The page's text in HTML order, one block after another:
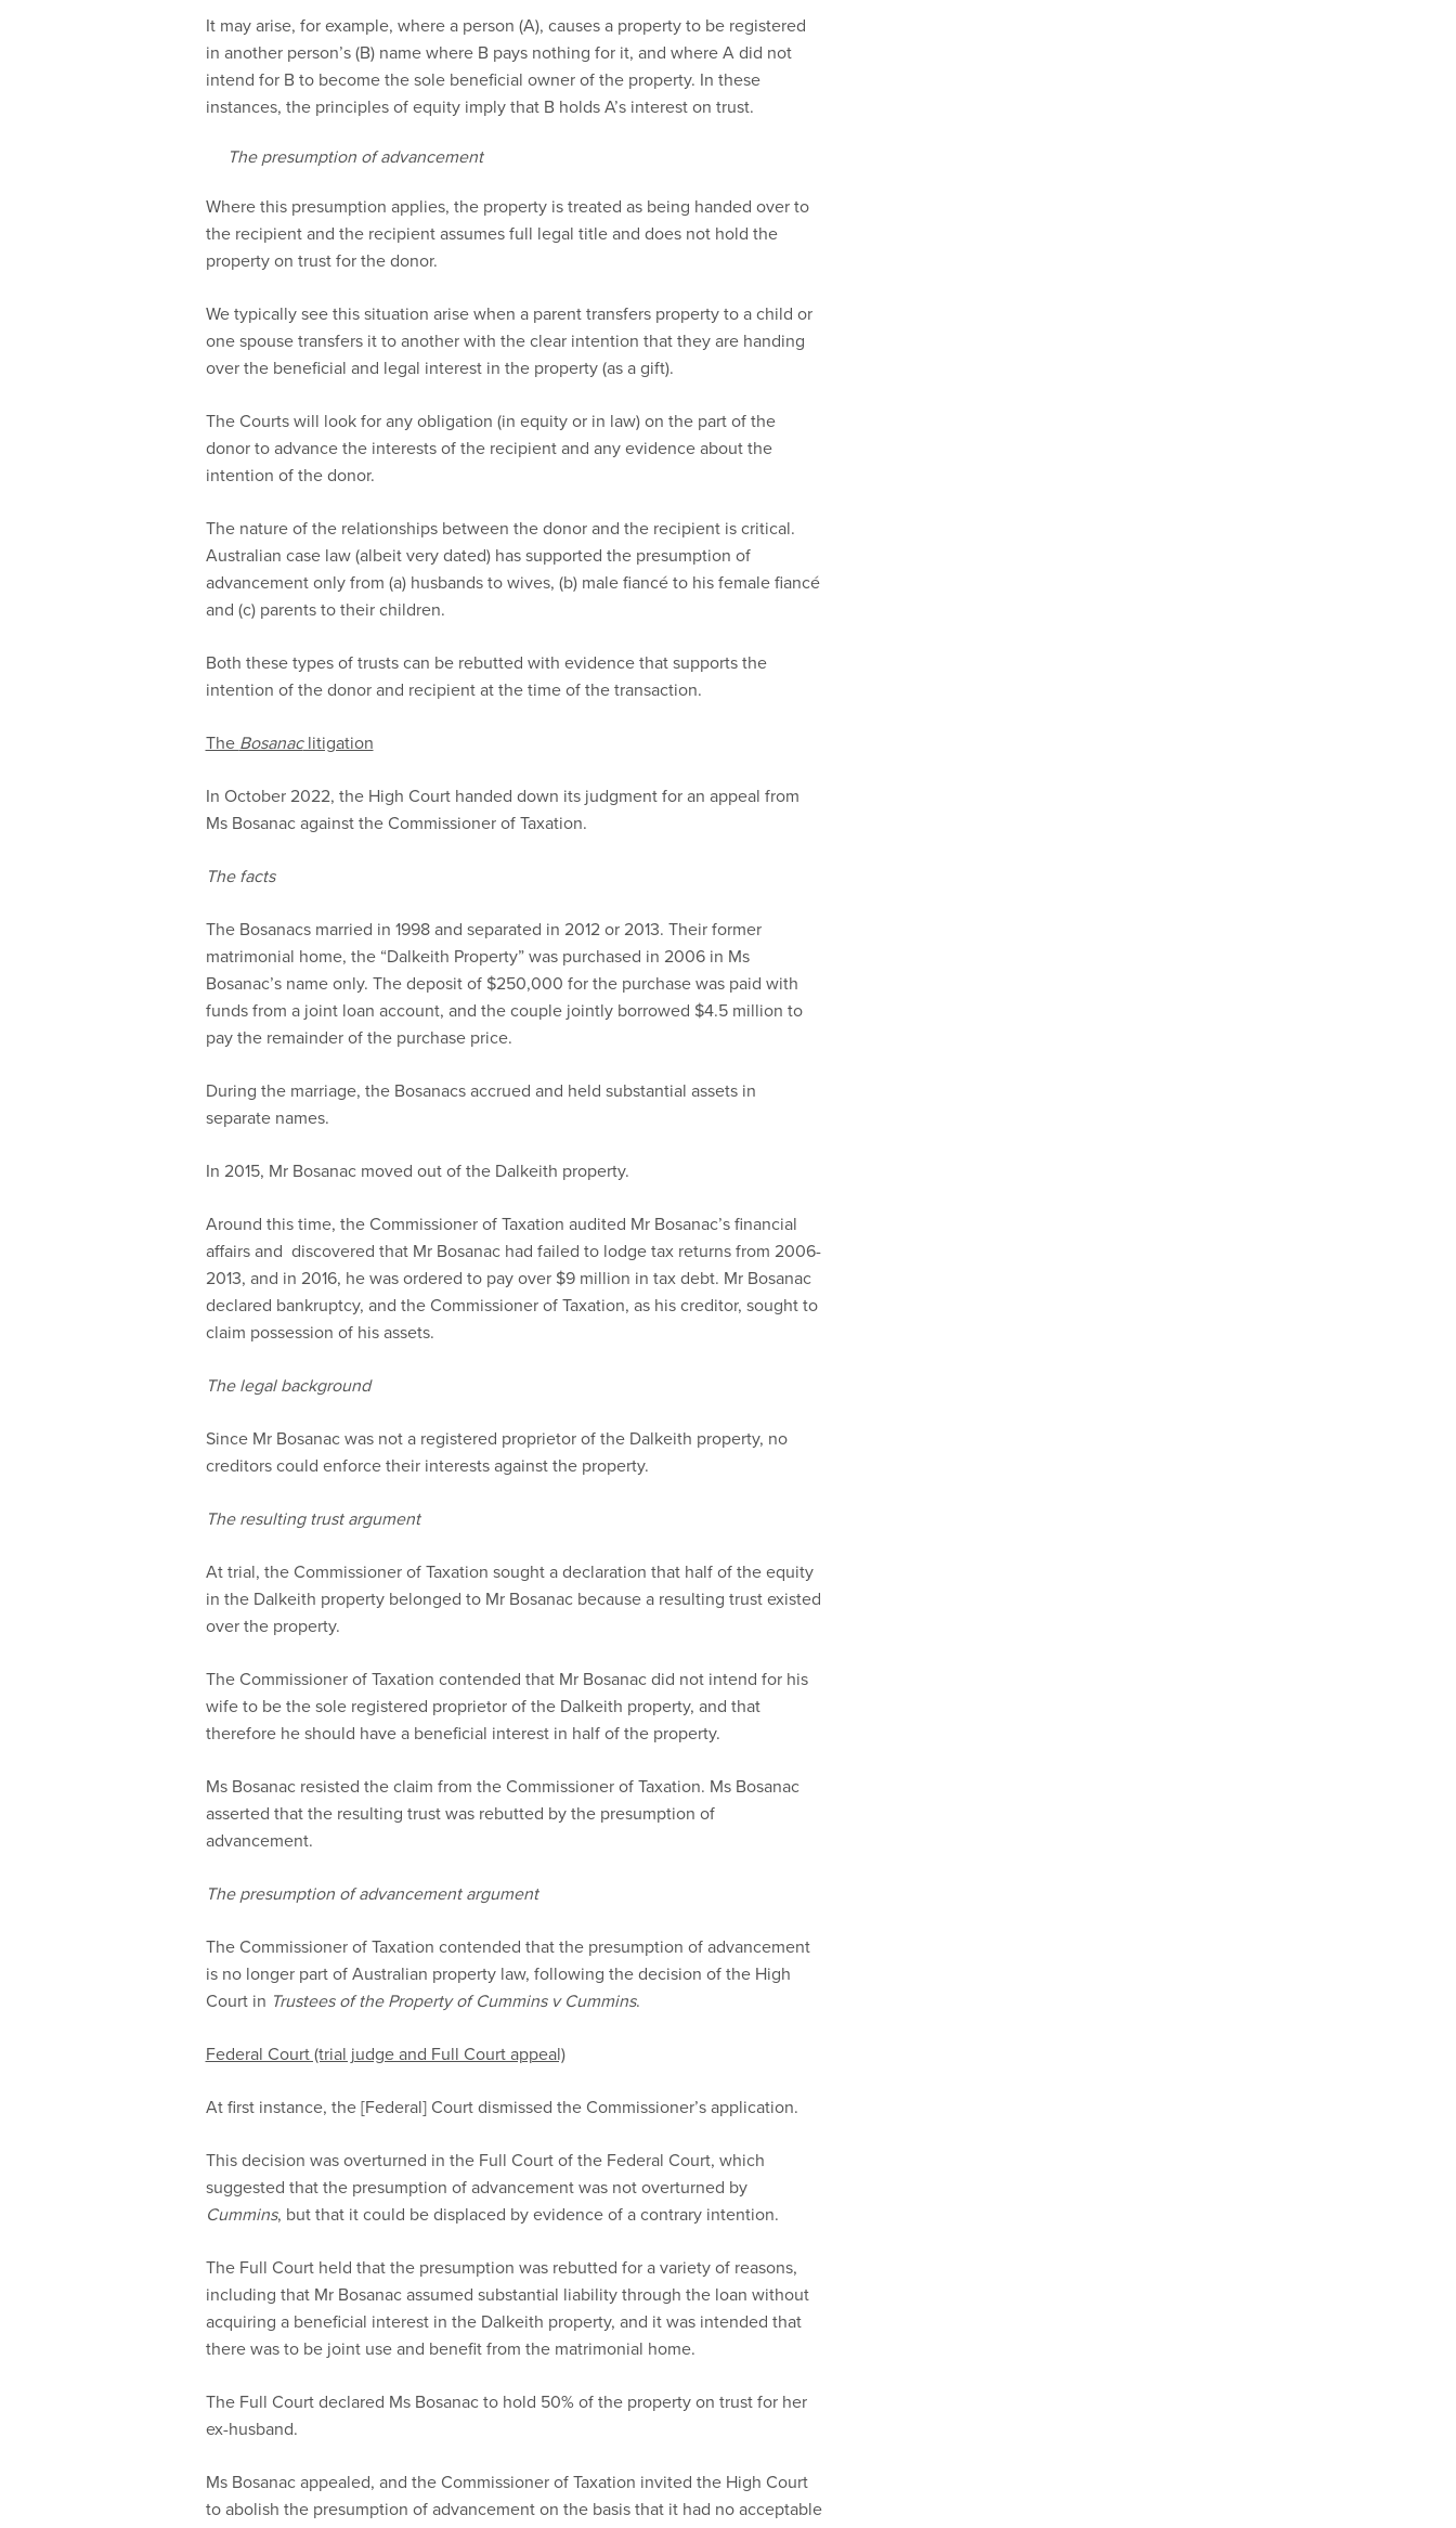
It may arise, for example, where a person (A), causes a property to be registered
in another person’s (B) name where B pays nothing for it, and where A did not
intend for B to become the sole beneficial owner of the property. In these
instances, the principles of equity imply that B holds A’s interest on trust.
The presumption of advancement
Where this presumption applies, the property is treated as being handed over to
the recipient and the recipient assumes full legal title and does not hold the
property on trust for the donor.
We typically see this situation arise when a parent transfers property to a child or
one spouse transfers it to another with the clear intention that they are handing
over the beneficial and legal interest in the property (as a gift).
The Courts will look for any obligation (in equity or in law) on the part of the
donor to advance the interests of the recipient and any evidence about the
intention of the donor.
The nature of the relationships between the donor and the recipient is critical.
Australian case law (albeit very dated) has supported the presumption of
advancement only from (a) husbands to wives, (b) male fiancé to his female fiancé
and (c) parents to their children.
Both these types of trusts can be rebutted with evidence that supports the
intention of the donor and recipient at the time of the transaction.
The Bosanaclitigation
In October 2022, the High Court handed down its judgment for an appeal from
Ms Bosanac against the Commissioner of Taxation.
The facts
The Bosanacs married in 1998 and separated in 2012 or 2013. Their former
matrimonial home, the “Dalkeith Property” was purchased in 2006 in Ms
Bosanac’s name only. The deposit of $250,000 for the purchase was paid with
funds from a joint loan account, and the couple jointly borrowed $4.5 million to
pay the remainder of the purchase price.
During the marriage, the Bosanacs accrued and held substantial assets in
separate names.
In 2015, Mr Bosanac moved out of the Dalkeith property.
Around this time, the Commissioner of Taxation audited Mr Bosanac’s financial
affairs and discovered that Mr Bosanac had failed to lodge tax returns from 2006-
2013, and in 2016, he was ordered to pay over $9 million in tax debt. Mr Bosanac
declared bankruptcy, and the Commissioner of Taxation, as his creditor, sought to
claim possession of his assets.
The legal background
Since Mr Bosanac was not a registered proprietor of the Dalkeith property, no
creditors could enforce their interests against the property.
The resulting trust argument
At trial, the Commissioner of Taxation sought a declaration that half of the equity
in the Dalkeith property belonged to Mr Bosanac because a resulting trust existed
over the property.
The Commissioner of Taxation contended that Mr Bosanac did not intend for his
wife to be the sole registered proprietor of the Dalkeith property, and that
therefore he should have a beneficial interest in half of the property.
Ms Bosanac resisted the claim from the Commissioner of Taxation. Ms Bosanac
asserted that the resulting trust was rebutted by the presumption of
advancement.
The presumption of advancement argument
The Commissioner of Taxation contended that the presumption of advancement
is no longer part of Australian property law, following the decision of the High
Court in Trustees of the Property of Cummins v Cummins.
Federal Court (trial judge and Full Court appeal)
At first instance, the [Federal] Court dismissed the Commissioner’s application.
This decision was overturned in the Full Court of the Federal Court, which
suggested that the presumption of advancement was not overturned by
Cummins, but that it could be displaced by evidence of a contrary intention.
The Full Court held that the presumption was rebutted for a variety of reasons,
including that Mr Bosanac assumed substantial liability through the loan without
acquiring a beneficial interest in the Dalkeith property, and it was intended that
there was to be joint use and benefit from the matrimonial home.
The Full Court declared Ms Bosanac to hold 50% of the property on trust for her
ex-husband.
Ms Bosanac appealed, and the Commissioner of Taxation invited the High Court
to abolish the presumption of advancement on the basis that it had no acceptable